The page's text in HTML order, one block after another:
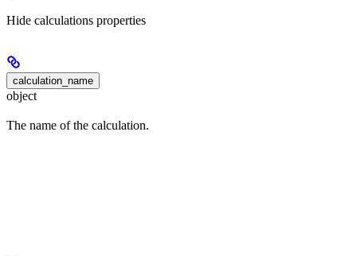
Hide calculations properties
calculation_name
object
The name of the calculation.